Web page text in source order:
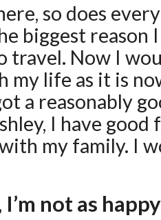
so does
biggest reason
Now I
my life as it is
a reasonably
I have good
my family. I
not as